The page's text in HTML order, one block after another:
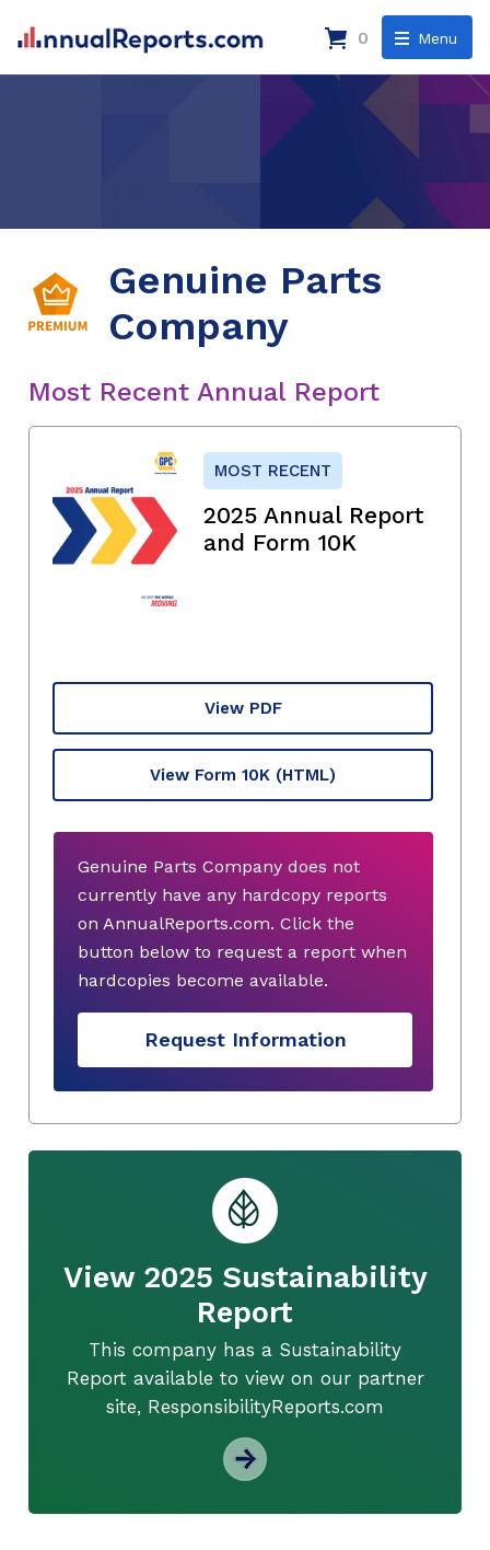
Menu
0
Genuine Parts
Company
Most Recent Annual Report
MOST RECENT
2025 Annual Report
and Form 10K
View PDF
View Form 10K (HTML)
Genuine Parts Company does not
currently have any hardcopy reports
on AnnualReports.com. Click the
button below to request a report when
hardcopies become available.
Request Information
View 2025 Sustainability
Report
This company has a Sustainability
Report available to view on our partner
site, ResponsibilityReports.com